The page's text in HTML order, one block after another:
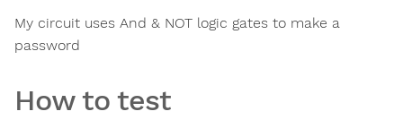
My circuit uses And & NOT logic gates to make a
password
How to test